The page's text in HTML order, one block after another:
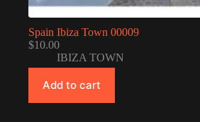
Spain Ibiza Town 00009
$10.00
IBIZA TOWN
Add to cart